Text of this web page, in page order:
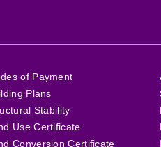
of Payment
Plans
Stability
Use Certificate
Conversion Certificate